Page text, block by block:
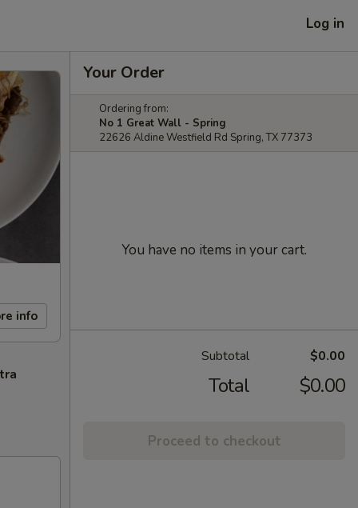
Log in
info
Your Order
Ordering from:
No 1 Great Wall - Spring
22626 Aldine Westfield Rd Spring, TX 77373
You have no items in your cart.
Subtotal $0.00
Total $0.00
Proceed to checkout